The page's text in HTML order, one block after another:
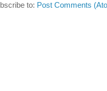
to: Post Comments